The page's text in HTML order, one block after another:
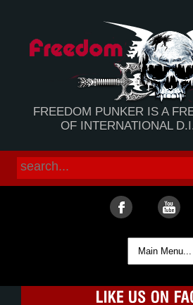
FREEDOM PUNKER IS A
OF INTERNATIONAL